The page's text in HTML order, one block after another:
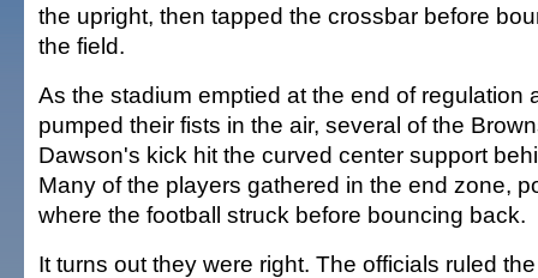
the upright, then tapped the crossbar before
the field.
As the stadium emptied at the end of regulation
pumped their fists in the air, several of the
Dawson's kick hit the curved center support
Many of the players gathered in the end zone,
where the football struck before bouncing back.
It turns out they were right. The officials ruled